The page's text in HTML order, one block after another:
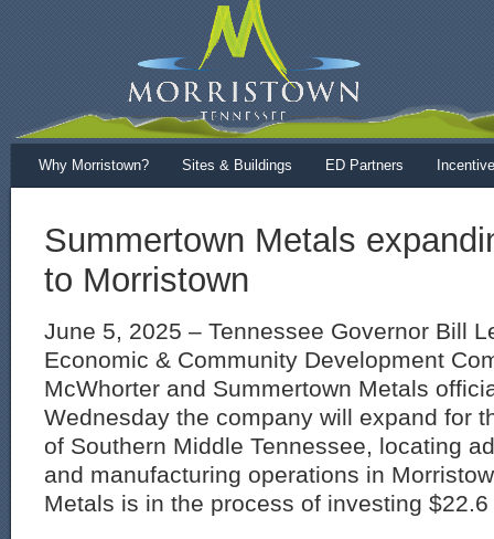
Why Morristown? Sites & Buildings ED Partners
Summertown Metals
to Morristown
June 5, 2025 – Tennessee Governor Bill
Economic & Community Development
McWhorter and Summertown Metals
Wednesday the company will expand for
of Southern Middle Tennessee, locating
and manufacturing operations in
Metals is in the process of investing